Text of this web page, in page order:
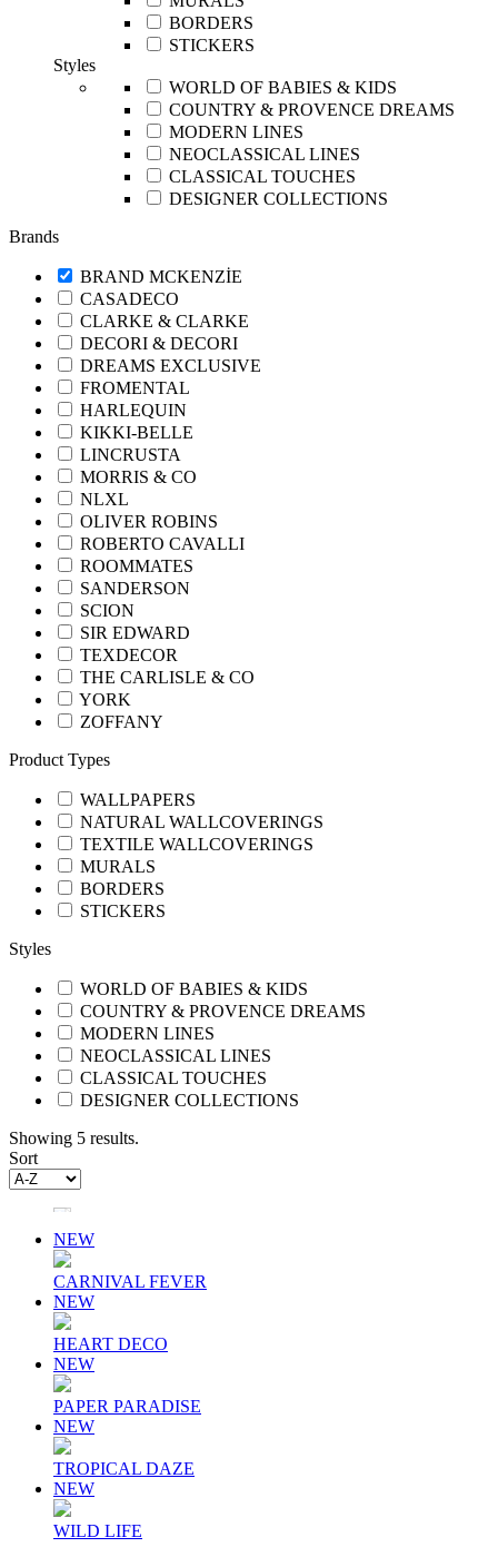
BORDERS
STICKERS
Styles
WORLD OF BABIES & KIDS
COUNTRY & PROVENCE DREAMS
MODERN LINES
NEOCLASSICAL LINES
CLASSICAL TOUCHES
DESIGNER COLLECTIONS
Brands
BRAND MCKENZİE
CASADECO
CLARKE & CLARKE
DECORI & DECORI
DREAMS EXCLUSIVE
FROMENTAL
HARLEQUIN
KIKKI-BELLE
LINCRUSTA
MORRIS & CO
NLXL
OLIVER ROBINS
ROBERTO CAVALLI
ROOMMATES
SANDERSON
SCION
SIR EDWARD
TEXDECOR
THE CARLISLE & CO
YORK
ZOFFANY
Product Types
WALLPAPERS
NATURAL WALLCOVERINGS
TEXTILE WALLCOVERINGS
MURALS
BORDERS
STICKERS
Styles
WORLD OF BABIES & KIDS
COUNTRY & PROVENCE DREAMS
MODERN LINES
NEOCLASSICAL LINES
CLASSICAL TOUCHES
DESIGNER COLLECTIONS
Showing 5 results.
Sort
NEW
CARNIVAL FEVER
NEW
HEART DECO
NEW
PAPER PARADISE
NEW
TROPICAL DAZE
NEW
WILD LIFE